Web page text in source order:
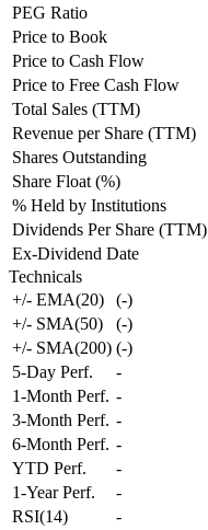
PEG Ratio
Price to Book
Price to Cash Flow
Price to Free Cash Flow
Total Sales (TTM)
Revenue per Share (TTM)
Shares Outstanding
Share Float (%)
% Held by Institutions
Dividends Per Share (TTM)
Ex-Dividend Date
Technicals
+/- EMA(20)
(-)
+/- SMA(50)
(-)
+/- SMA(200) (-)
5-Day Perf.
-
1-Month Perf. -
3-Month Perf. -
6-Month Perf. -
YTD Perf.
-
1-Year Perf.
-
RSI(14)
-